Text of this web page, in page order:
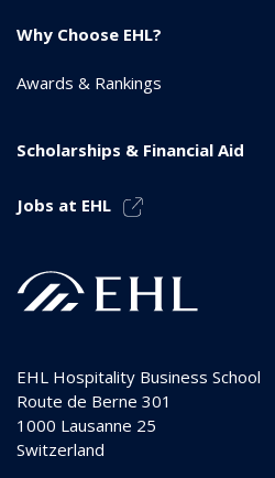
Why Choose EHL?
Awards & Rankings
Scholarships & Financial Aid
Jobs at EHL
EHL Hospitality Business School
Route de Berne 301
1000 Lausanne 25
Switzerland